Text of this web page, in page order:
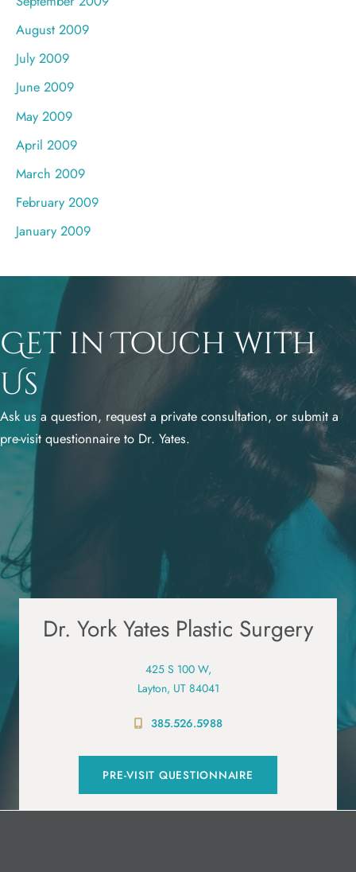
August 2009
July 2009
June 2009
May 2009
April 2009
March 2009
February 2009
January 2009
Get in Touch with
Us
Ask us a question, request a private consultation, or submit a
pre-visit questionnaire to Dr. Yates.
Dr. York Yates Plastic Surgery
425 S 100 W,
Layton, UT 84041
385.526.5988
PRE-VISIT QUESTIONNAIRE